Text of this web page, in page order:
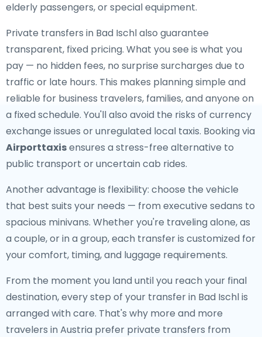
elderly passengers, or special equipment.
Private transfers in Bad Ischl also guarantee
transparent, fixed pricing. What you see is what you
pay — no hidden fees, no surprise surcharges due to
traffic or late hours. This makes planning simple and
reliable for business travelers, families, and anyone on
a fixed schedule. You'll also avoid the risks of currency
exchange issues or unregulated local taxis. Booking via
Airporttaxisensures a stress-free alternative to
public transport or uncertain cab rides.
Another advantage is flexibility: choose the vehicle
that best suits your needs — from executive sedans to
spacious minivans. Whether you're traveling alone, as
a couple, or in a group, each transfer is customized for
your comfort, timing, and luggage requirements.
From the moment you land until you reach your final
destination, every step of your transfer in Bad Ischl is
arranged with care. That's why more and more
travelers in Austria prefer private transfers from